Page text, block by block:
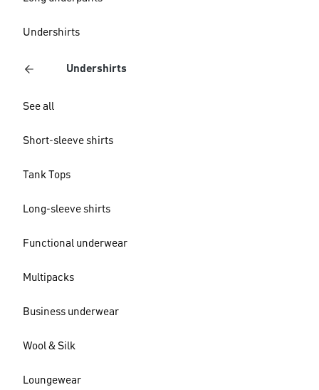
Undershirts
Undershirts
See all
Short-sleeve shirts
Tank Tops
Long-sleeve shirts
Functional underwear
Multipacks
Business underwear
Wool & Silk
Loungewear